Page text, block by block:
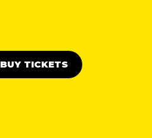
BUY TICKETS